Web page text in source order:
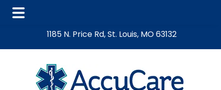
content
sidebar
1185 N. Price Rd, St. Louis, MO 63132